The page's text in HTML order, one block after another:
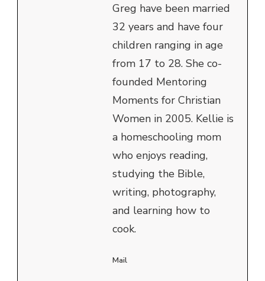
Greg have been married
32 years and have four
children ranging in age
from 17 to 28. She co-
founded Mentoring
Moments for Christian
Women in 2005. Kellie is
a homeschooling mom
who enjoys reading,
studying the Bible,
writing, photography,
and learning how to
cook.
Mail